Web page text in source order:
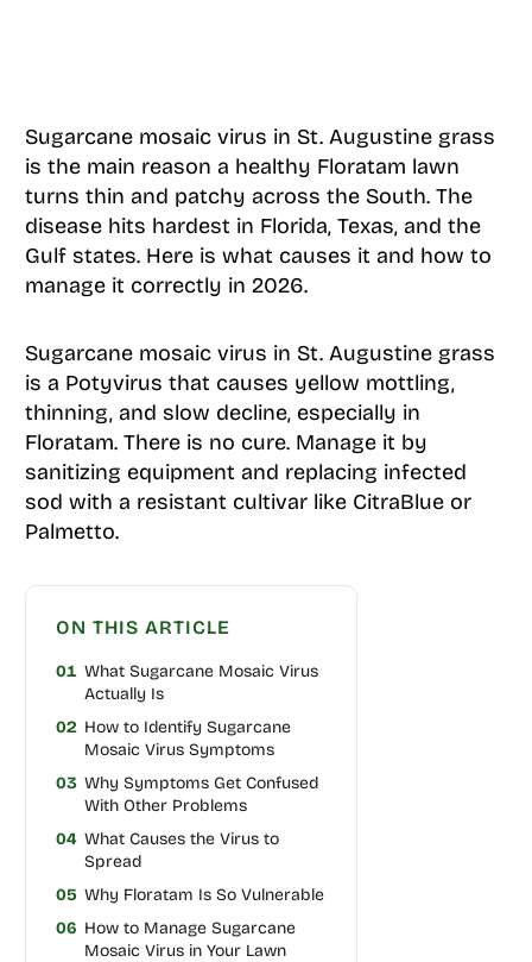
Sugarcane mosaic virus in St. Augustine grass
is the main reason a healthy Floratam lawn
turns thin and patchy across the South. The
disease hits hardest in Florida, Texas, and the
Gulf states. Here is what causes it and how to
manage it correctly in 2026.
Sugarcane mosaic virus in St. Augustine grass
is a Potyvirus that causes yellow mottling,
thinning, and slow decline, especially in
Floratam. There is no cure. Manage it by
sanitizing equipment and replacing infected
sod with a resistant cultivar like CitraBlue or
Palmetto.
ON THIS ARTICLE
01 What Sugarcane Mosaic Virus
Actually Is
02 How to Identify Sugarcane
Mosaic Virus Symptoms
03 Why Symptoms Get Confused
With Other Problems
04 What Causes the Virus to
Spread
05 Why Floratam Is So Vulnerable
06 How to Manage Sugarcane
Mosaic Virus in Your Lawn